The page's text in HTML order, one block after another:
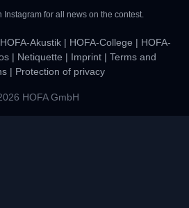
Instagram for all news on the contest.
HOFA-Akustik | HOFA-College | HOFA-
| Netiquette | Imprint| Terms and
| Protection of privacy
HOFA GmbH